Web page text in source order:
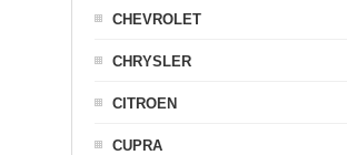
CHEVROLET
CHRYSLER
CITROEN
CUPRA